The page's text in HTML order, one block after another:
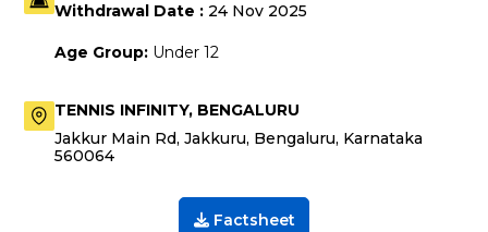
Withdrawal Date : 24 Nov 2025
Age Group: Under 12
TENNIS INFINITY, BENGALURU
Jakkur Main Rd, Jakkuru, Bengaluru, Karnataka
560064
Factsheet